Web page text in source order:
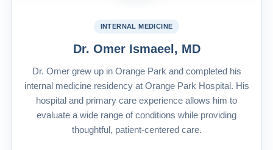
INTERNAL MEDICINE
Dr. Omer Ismaeel, MD
Dr. Omer grew up in Orange Park and completed his
internal medicine residency at Orange Park Hospital. His
hospital and primary care experience allows him to
evaluate a wide range of conditions while providing
thoughtful, patient-centered care.